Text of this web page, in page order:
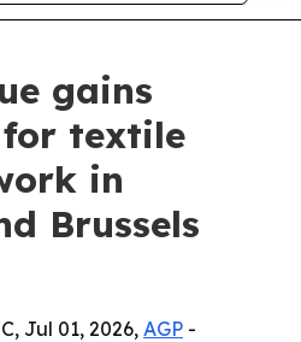
gains
textile
in
Brussels
Jul 01, 2026, AGP -